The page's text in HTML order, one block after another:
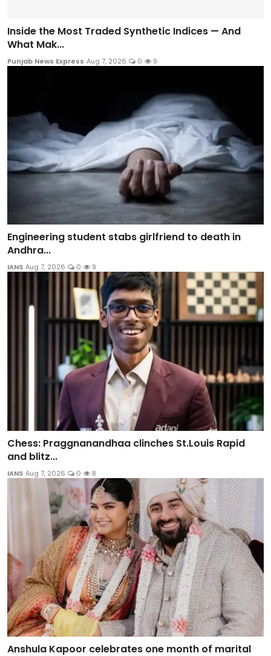
Inside the Most Traded Synthetic Indices — And
What Mak...
Punjab News Express Aug 7, 2026 0 9
Engineering student stabs girlfriend to death in
Andhra...
IANS Aug 7, 2026 0 9
Chess: Praggnanandhaa clinches St.Louis Rapid
and blitz...
IANS Aug 7, 2026 0 8
Anshula Kapoor celebrates one month of marital